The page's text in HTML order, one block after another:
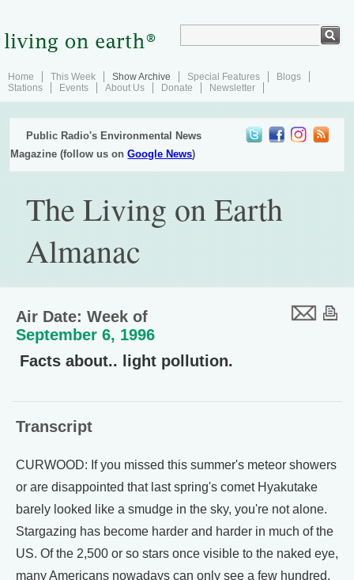
Home This Week Show Archive Special Features
Blogs
Stations
Events About Us Donate Newsletter
Public Radio's Environmental News
Magazine (follow us onGoogle News)
The Living on Earth
Almanac
Air Date: Week of
September 6, 1996
Facts about.. light pollution.
Transcript
CURWOOD: If you missed this summer's meteor showers
or are disappointed that last spring's comet Hyakutake
barely looked like a smudge in the sky, you're not alone.
Stargazing has become harder and harder in much of the
US. Of the 2,500 or so stars once visible to the naked eye,
many Americans nowadays can only see a few hundred.